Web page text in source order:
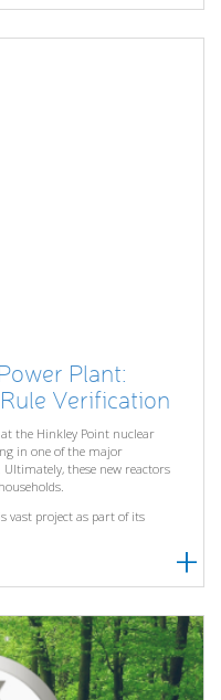
Plant:
Verification
the Hinkley Point nuclear
in one of the major
these new reactors
vast project as part of its